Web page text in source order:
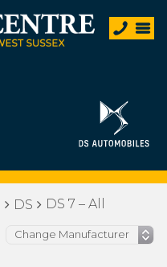
DS DS 7 – All